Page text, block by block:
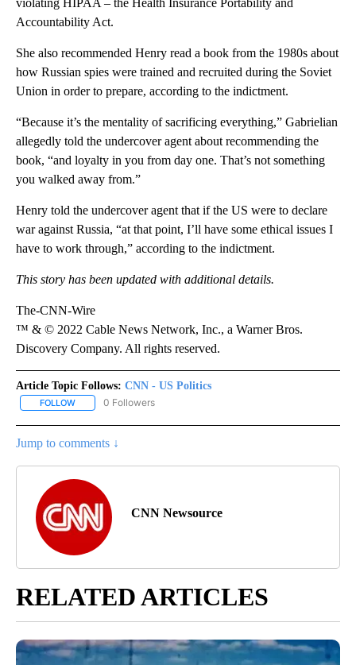
violating HIPAA – the Health Insurance Portability and
Accountability Act.
She also recommended Henry read a book from the 1980s about
how Russian spies were trained and recruited during the Soviet
Union in order to prepare, according to the indictment.
“Because it’s the mentality of sacrificing everything,” Gabrielian
allegedly told the undercover agent about recommending the
book, “and loyalty in you from day one. That’s not something
you walked away from.”
Henry told the undercover agent that if the US were to declare
war against Russia, “at that point, I’ll have some ethical issues I
have to work through,” according to the indictment.
This story has been updated with additional details.
The-CNN-Wire
™ & © 2022 Cable News Network, Inc., a Warner Bros.
Discovery Company. All rights reserved.
Article Topic Follows: CNN - US Politics
FOLLOW FOLLOW "CNN - US POLITICS" TO RECEIVE NOTIFICATIONS
0 Followers
Jump to comments ↓
CNN Newsource
RELATED ARTICLES